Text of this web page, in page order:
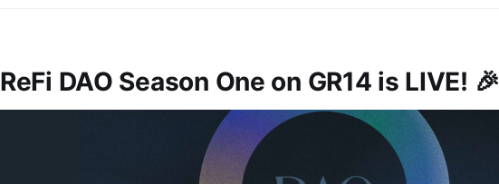
ReFi DAO Season One on GR14 is LIVE! 🎉